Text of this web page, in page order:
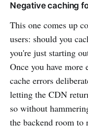
Negative caching
This one comes up
users: should you
you're just starting
Once you have
cache errors
letting the CDN
so without
the backend room to